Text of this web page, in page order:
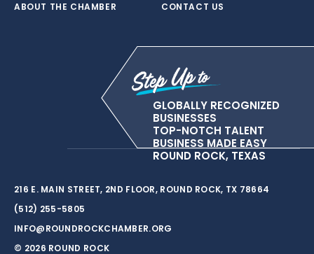
ABOUT THE CHAMBER
CONTACT US
GLOBALLY RECOGNIZED
BUSINESSES
TOP-NOTCH TALENT
BUSINESS MADE EASY
ROUND ROCK, TEXAS
216 E. MAIN STREET, 2ND FLOOR, ROUND ROCK, TX 78664
(512) 255-5805
INFO@ROUNDROCKCHAMBER.ORG
© 2026 ROUND ROCK